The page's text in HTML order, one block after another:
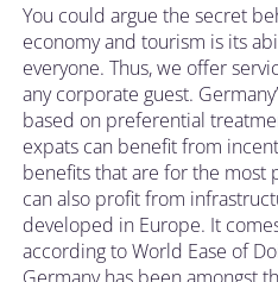
You could argue the secret
economy and tourism is its
everyone. Thus, we offer
any corporate guest.
based on preferential
expats can benefit from
benefits that are for the most
can also profit from
developed in Europe. It
according to World Ease of